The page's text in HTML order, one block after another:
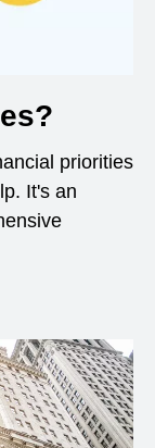
priorities
It's an